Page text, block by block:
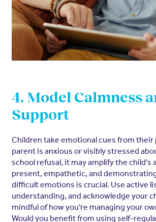
4. Model Calmness
Support
Children take emotional cues from their
parent is anxious or visibly stressed
school refusal, it may amplify the child’s
present, empathetic, and
difficult emotions is crucial. Use active
understanding, and acknowledge your
mindful of how you’re managing your
Would you benefit from using self-